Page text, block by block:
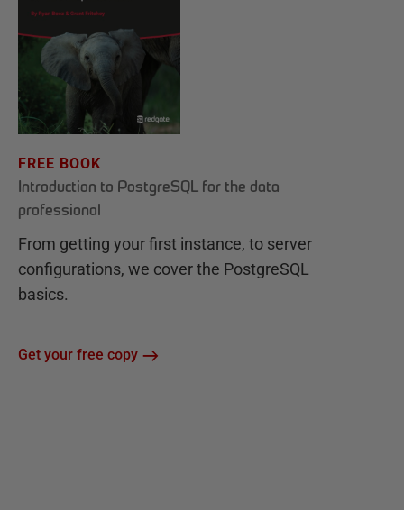
FREE BOOK
Introduction to PostgreSQL for the data
professional
From getting your first instance, to server
configurations, we cover the PostgreSQL
basics.
Get your free copy